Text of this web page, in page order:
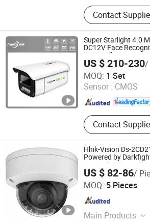
4G Video
Walkie Talkie, 4G
4G Body-Worn
DVR/NVR
Contact
Super Starlight 4.0
DC12V Face
WDR Bullet CCTV
Camera
US $ 210-230/
MOQ: 1 Set
Sensor : CMOS
Contact
Anhui Tsinglink Information Technology
Anhui , China Since 2018
Hhik-Vision Ds-
Powered by
Network Camera
US $ 82-86/
MOQ: 5 Pieces
Main Products
Shenzhen Xinyi Technology Co., Ltd.
Guangdong , China